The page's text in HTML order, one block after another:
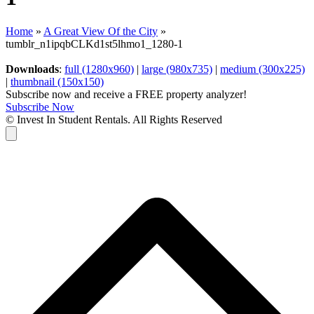
Home » A Great View Of the City »
tumblr_n1ipqbCLKd1st5lhmo1_1280-1
Downloads: full (1280x960) | large (980x735) | medium (300x225)
| thumbnail (150x150)
Subscribe now and receive a FREE property analyzer!
Subscribe Now
© Invest In Student Rentals. All Rights Reserved